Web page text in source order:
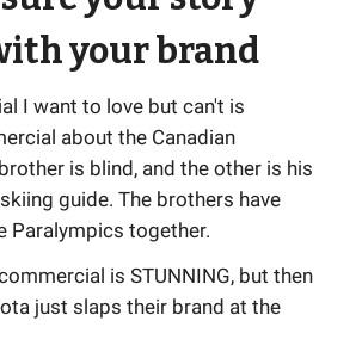
your brand
I want to love but can't is
about the Canadian
is blind, and the other is his
guide. The brothers have
Paralympics together.
is STUNNING, but then
just slaps their brand at the